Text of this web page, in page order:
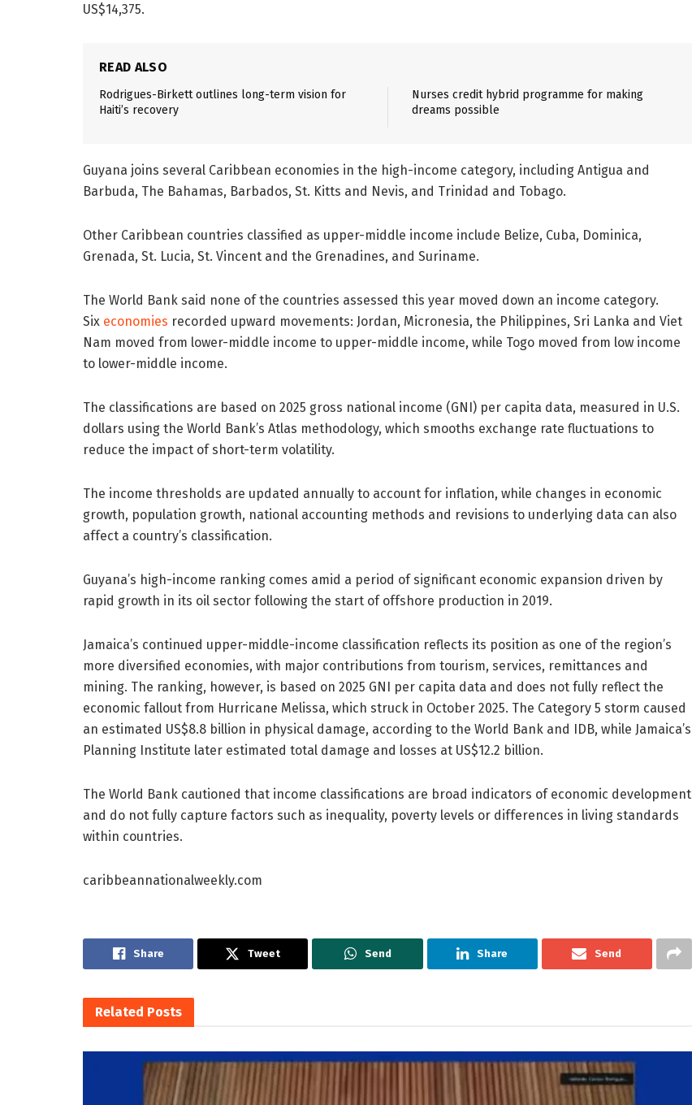
US$14,375.
READ ALSO
Rodrigues-Birkett outlines long-term vision for
Haiti’s recovery
Nurses credit hybrid programme for making
dreams possible
Guyana joins several Caribbean economies in the high-income category, including Antigua and
Barbuda, The Bahamas, Barbados, St. Kitts and Nevis, and Trinidad and Tobago.
Other Caribbean countries classified as upper-middle income include Belize, Cuba, Dominica,
Grenada, St. Lucia, St. Vincent and the Grenadines, and Suriname.
The World Bank said none of the countries assessed this year moved down an income category.
Six economies recorded upward movements: Jordan, Micronesia, the Philippines, Sri Lanka and Viet
Nam moved from lower-middle income to upper-middle income, while Togo moved from low income
to lower-middle income.
The classifications are based on 2025 gross national income (GNI) per capita data, measured in U.S.
dollars using the World Bank’s Atlas methodology, which smooths exchange rate fluctuations to
reduce the impact of short-term volatility.
The income thresholds are updated annually to account for inflation, while changes in economic
growth, population growth, national accounting methods and revisions to underlying data can also
affect a country’s classification.
Guyana’s high-income ranking comes amid a period of significant economic expansion driven by
rapid growth in its oil sector following the start of offshore production in 2019.
Jamaica’s continued upper-middle-income classification reflects its position as one of the region’s
more diversified economies, with major contributions from tourism, services, remittances and
mining. The ranking, however, is based on 2025 GNI per capita data and does not fully reflect the
economic fallout from Hurricane Melissa, which struck in October 2025. The Category 5 storm caused
an estimated US$8.8 billion in physical damage, according to the World Bank and IDB, while Jamaica’s
Planning Institute later estimated total damage and losses at US$12.2 billion.
The World Bank cautioned that income classifications are broad indicators of economic development
and do not fully capture factors such as inequality, poverty levels or differences in living standards
within countries.
caribbeannationalweekly.com
Share Tweet Send Share Send
Related Posts